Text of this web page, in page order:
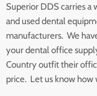
About Us
Customer Service
Contact Us
Superior DDS carries
and used dental
manufacturers. We
your dental office
Country outfit their
price. Let us know how